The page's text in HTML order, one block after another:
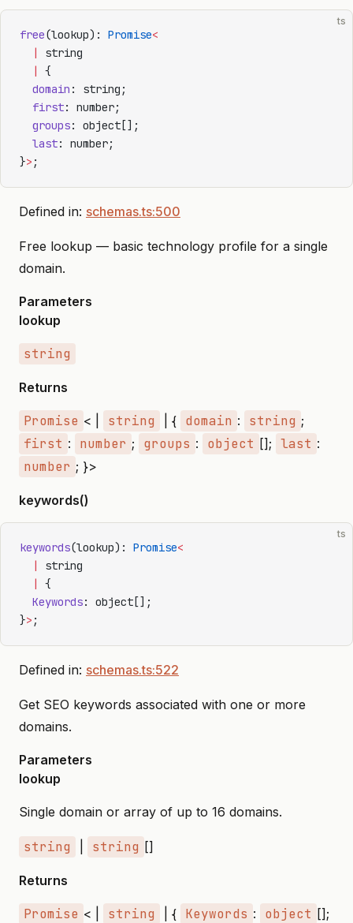
ts
free(lookup): Promise<
  |
string
  |
{
  domain
: string;
  first
: number;
  groups
: object[];
  last
: number;
}> ;
Defined in: schemas.ts:500
Free lookup — basic technology profile for a single
domain.
Parameters
lookup
string
Returns
Promise < | string | { domain : string ;
first : number ; groups : object []; last :
number ; }>
keywords()
ts
keywords(lookup): Promise<
  |
string
  |
{
  Keywords
: object[];
}> ;
Defined in: schemas.ts:522
Get SEO keywords associated with one or more
domains.
Parameters
lookup
Single domain or array of up to 16 domains.
string string []
Returns
Promise < | string | { Keywords : object [];